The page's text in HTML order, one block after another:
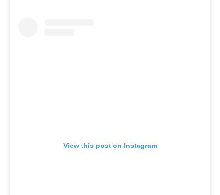
View this post on Instagram